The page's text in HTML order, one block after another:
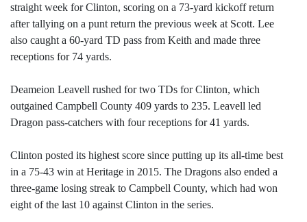
straight week for Clinton, scoring on a 73-yard kickoff return
after tallying on a punt return the previous week at Scott. Lee
also caught a 60-yard TD pass from Keith and made three
receptions for 74 yards.
Deameion Leavell rushed for two TDs for Clinton, which
outgained Campbell County 409 yards to 235. Leavell led
Dragon pass-catchers with four receptions for 41 yards.
Clinton posted its highest score since putting up its all-time best
in a 75-43 win at Heritage in 2015. The Dragons also ended a
three-game losing streak to Campbell County, which had won
eight of the last 10 against Clinton in the series.